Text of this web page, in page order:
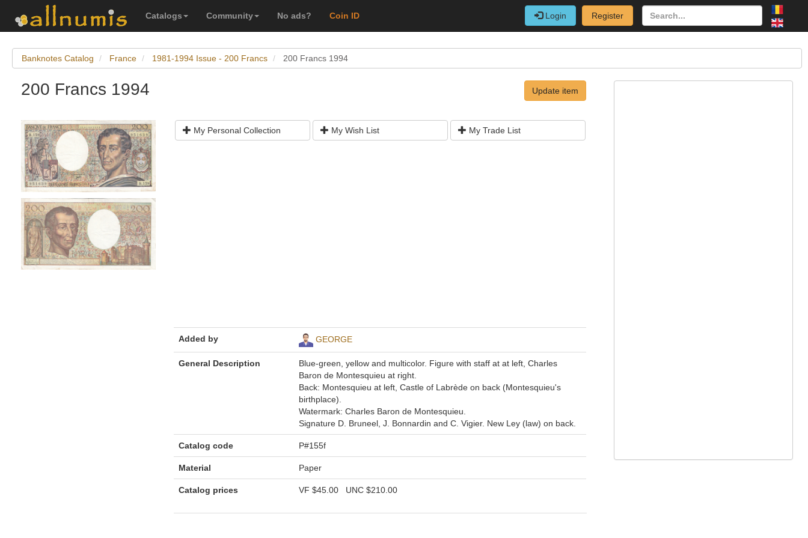
Catalogs Community No ads? Coin ID Login Register
Banknotes Catalog France 1981-1994 Issue - 200 Francs 200 Francs 1994
200 Francs 1994 Update item
My Personal Collection My Wish List My Trade List
Added by GEORGE
General Description
Blue-green, yellow and multicolor. Figure with staff at at left, Charles
Baron de Montesquieu at right.
Back: Montesquieu at left, Castle of Labrède on back (Montesquieu's
birthplace).
Watermark: Charles Baron de Montesquieu.
Signature D. Bruneel, J. Bonnardin and C. Vigier. New Ley (law) on back.
Catalog code P#155f
Material Paper
Catalog prices VF $45.00 UNC$210.00